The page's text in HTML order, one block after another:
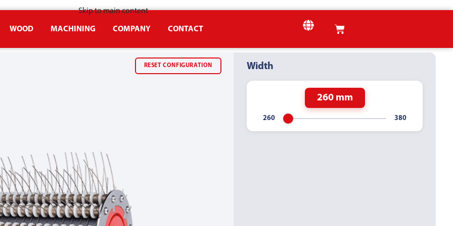
Skip to main content
WOOD MACHINING COMPANY
CONTACT
RESET CONFIGURATION Width
260 mm